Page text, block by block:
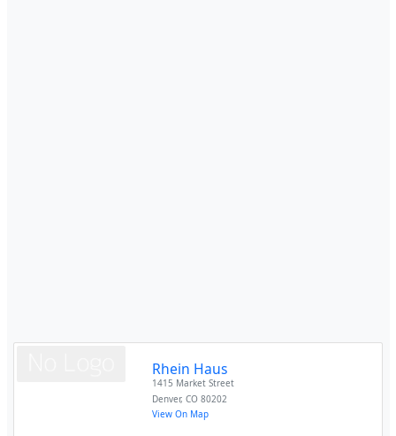
Rhein Haus
1415 Market Street
Denver,CO 80202
View On Map